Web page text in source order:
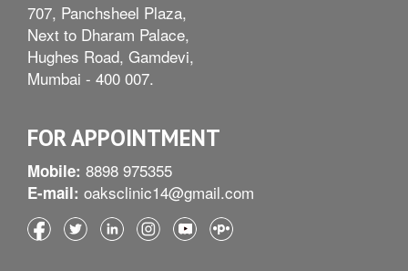
707, Panchsheel Plaza,
Next to Dharam Palace,
Hughes Road, Gamdevi,
Mumbai - 400 007.
FOR APPOINTMENT
Mobile: 8898 975355
E-mail: oaksclinic14@gmail.com